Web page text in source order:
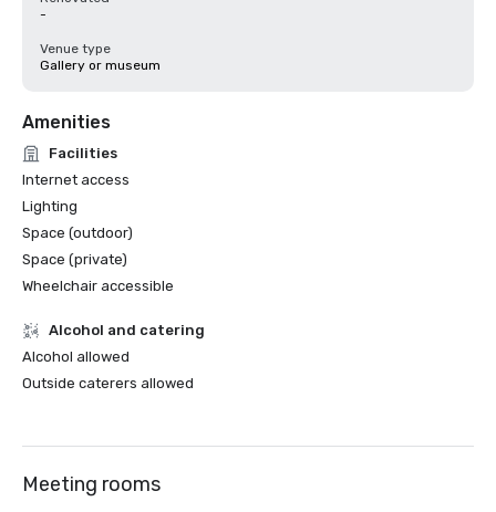
-
Venue type
Gallery or museum
Amenities
Facilities
Internet access
Lighting
Space (outdoor)
Space (private)
Wheelchair accessible
Alcohol and catering
Alcohol allowed
Outside caterers allowed
Meeting rooms